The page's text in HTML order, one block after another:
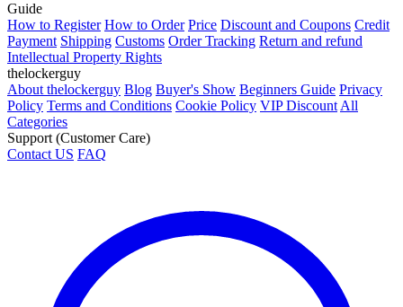
Guide
How to Register How to Order Price Discount and Coupons Credit
Payment Shipping Customs Order Tracking Return and refund
Intellectual Property Rights
thelockerguy
About thelockerguy Blog Buyer's Show Beginners Guide Privacy
Policy Terms and Conditions Cookie Policy VIP Discount All
Categories
Support (Customer Care)
Contact US FAQ